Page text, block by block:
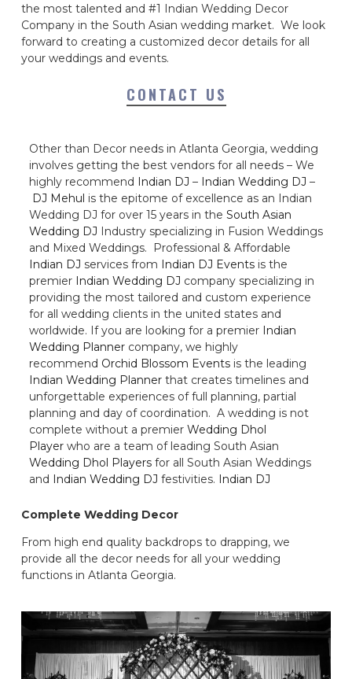
the most talented and #1 Indian Wedding Decor
Company in the South Asian wedding market. We look
forward to creating a customized decor details for all
your weddings and events.
CONTACT US
Other than Decor needs in Atlanta Georgia, wedding
involves getting the best vendors for all needs – We
highly recommend Indian DJ – Indian Wedding DJ –
DJ Mehul is the epitome of excellence as an Indian
Wedding DJ for over 15 years in the South Asian
Wedding DJ Industry specializing in Fusion Weddings
and Mixed Weddings. Professional & Affordable
Indian DJ services from Indian DJ Events is the
premier Indian Wedding DJ company specializing in
providing the most tailored and custom experience
for all wedding clients in the united states and
worldwide. If you are looking for a premier Indian
Wedding Planner company, we highly
recommend Orchid Blossom Events is the leading
Indian Wedding Planner that creates timelines and
unforgettable experiences of full planning, partial
planning and day of coordination. A wedding is not
complete without a premier Wedding Dhol
Player who are a team of leading South Asian
Wedding Dhol Players for all South Asian Weddings
and Indian Wedding DJ festivities. Indian DJ
Complete Wedding Decor
From high end quality backdrops to drapping, we
provide all the decor needs for all your wedding
functions in Atlanta Georgia.